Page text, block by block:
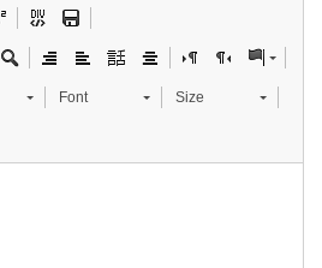
Font Size